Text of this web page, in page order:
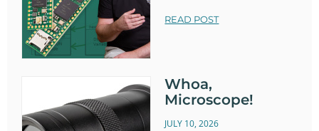
READ POST
Whoa,
Microscope!
JULY 10, 2026